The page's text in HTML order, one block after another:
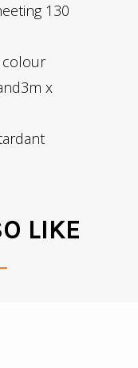
130
colour
x
LIKE